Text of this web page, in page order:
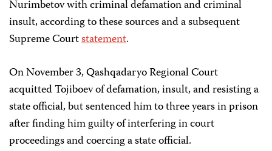
Nurimbetov with criminal defamation and criminal
insult, according to these sources and a subsequent
Supreme Courtstatement.
On November 3, Qashqadaryo Regional Court
acquitted Tojiboev of defamation, insult, and resisting a
state official, but sentenced him to three years in prison
after finding him guilty of interfering in court
proceedings and coercing a state official.